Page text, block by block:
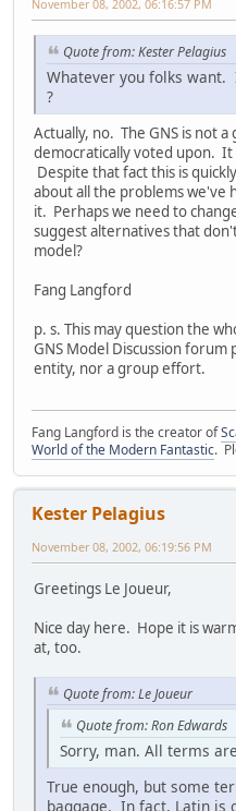
November 08, 2002, 06:16:57 PM
Quote from: Kester Pelagius
Whatever you folks want.
?
Actually, no. The GNS is not
democratically voted upon. It
Despite that fact this is
about all the problems we've
it. Perhaps we need to
suggest alternatives that
model?
Fang Langford
p. s. This may question the
GNS Model Discussion
entity, nor a group effort.
Fang Langford is the creator of
World of the Modern Fantastic.
Kester Pelagius
November 08, 2002, 06:19:56 PM
Greetings Le Joueur,
Nice day here. Hope it is
at, too.
Quote from: Le Joueur
Quote from: Ron Edwards
Sorry, man. All terms
True enough, but some
baggage. In fact, Latin is